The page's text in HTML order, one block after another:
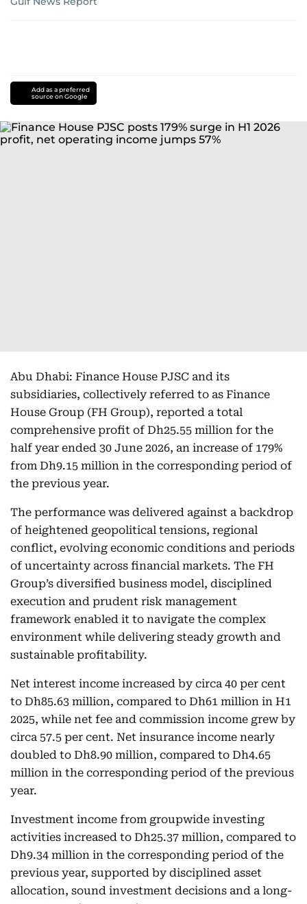
Add as a preferred
source on Google
Abu Dhabi: Finance House PJSC and its
subsidiaries, collectively referred to as Finance
House Group (FH Group), reported a total
comprehensive profit of Dh25.55 million for the
half year ended 30 June 2026, an increase of 179%
from Dh9.15 million in the corresponding period of
the previous year.
The performance was delivered against a backdrop
of heightened geopolitical tensions, regional
conflict, evolving economic conditions and periods
of uncertainty across financial markets. The FH
Group’s diversified business model, disciplined
execution and prudent risk management
framework enabled it to navigate the complex
environment while delivering steady growth and
sustainable profitability.
Net interest income increased by circa 40 per cent
to Dh85.63 million, compared to Dh61 million in H1
2025, while net fee and commission income grew by
circa 57.5 per cent. Net insurance income nearly
doubled to Dh8.90 million, compared to Dh4.65
million in the corresponding period of the previous
year.
Investment income from groupwide investing
activities increased to Dh25.37 million, compared to
Dh9.34 million in the corresponding period of the
previous year, supported by disciplined asset
allocation, sound investment decisions and a long-